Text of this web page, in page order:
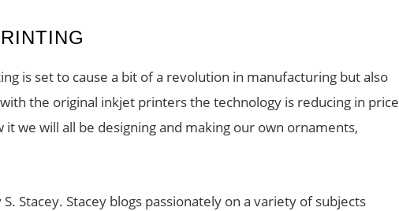
is set to cause a bit of a revolution in manufacturing but also
the original inkjet printers the technology is reducing in price
we will all be designing and making our own ornaments,
Stacey. Stacey blogs passionately on a variety of subjects